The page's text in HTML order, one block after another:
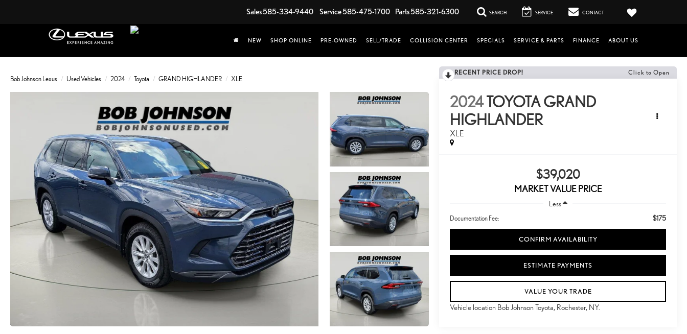
Sales585-334-9440 Service585-475-1700 Parts585-321-6300 SEARCH SERVICE CONTACT
NEW SHOP ONLINE PRE-OWNED SELL/TRADE COLLISION CENTER SPECIALS SERVICE & PARTS FINANCE ABOUT US
Bob Johnson Lexus Used Vehicles 2024 Toyota GRAND HIGHLANDER XLE
RECENT PRICE DROP! Click to Open
2024TOYOTA GRAND
HIGHLANDER
XLE
$39,020
MARKET VALUE PRICE
Less
Documentation Fee: $175
CONFIRM AVAILABILITY
ESTIMATE PAYMENTS
VALUE YOUR TRADE
Vehicle location Bob Johnson Toyota, Rochester, NY.